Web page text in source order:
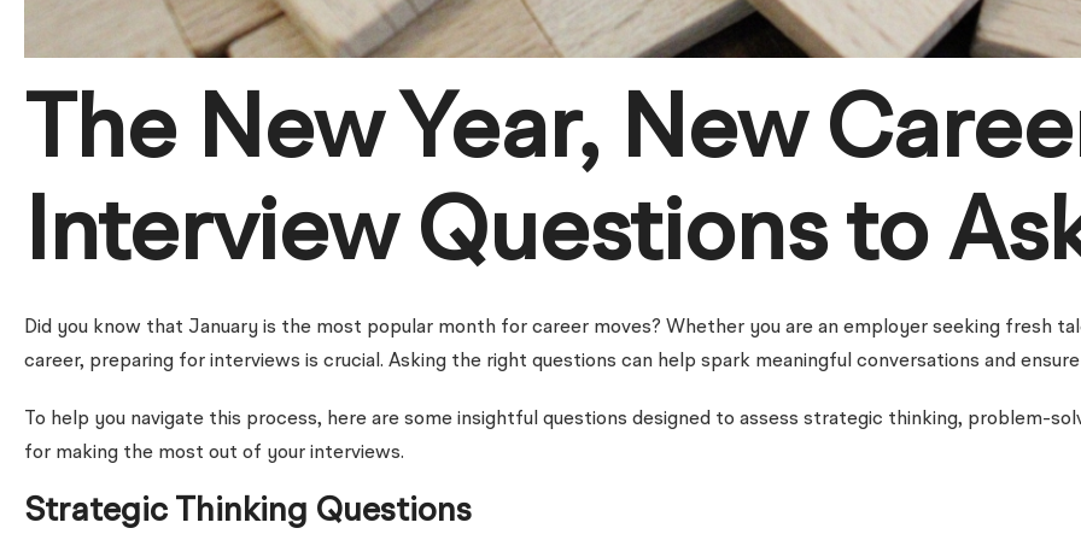
The New Year, New
Interview Questions to
Did you know that January is the most popular month for career moves? Whether you are an employer seeking fresh
career, preparing for interviews is crucial. Asking the right questions can help spark meaningful conversations and
To help you navigate this process, here are some insightful questions designed to assess strategic thinking, problem-
for making the most out of your interviews.
Strategic Thinking Questions